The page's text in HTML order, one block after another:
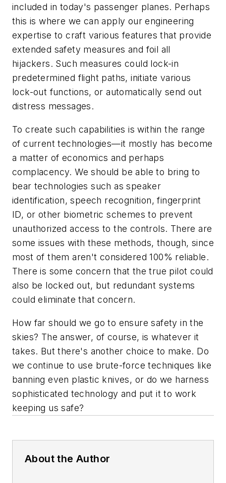
included in today's passenger planes. Perhaps
this is where we can apply our engineering
expertise to craft various features that provide
extended safety measures and foil all
hijackers. Such measures could lock-in
predetermined flight paths, initiate various
lock-out functions, or automatically send out
distress messages.
To create such capabilities is within the range
of current technologies—it mostly has become
a matter of economics and perhaps
complacency. We should be able to bring to
bear technologies such as speaker
identification, speech recognition, fingerprint
ID, or other biometric schemes to prevent
unauthorized access to the controls. There are
some issues with these methods, though, since
most of them aren't considered 100% reliable.
There is some concern that the true pilot could
also be locked out, but redundant systems
could eliminate that concern.
How far should we go to ensure safety in the
skies? The answer, of course, is whatever it
takes. But there's another choice to make. Do
we continue to use brute-force techniques like
banning even plastic knives, or do we harness
sophisticated technology and put it to work
keeping us safe?
About the Author